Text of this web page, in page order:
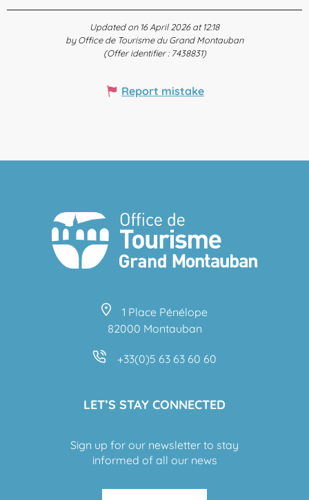
Updated on 16 April 2026 at 12:18
by Office de Tourisme du Grand Montauban
(Offer identifier : 7438831)
Report mistake
1 Place Pénélope
82000 Montauban
+33(0)5 63 63 60 60
LET’S STAY CONNECTED
Sign up for our newsletter to stay
informed of all our news